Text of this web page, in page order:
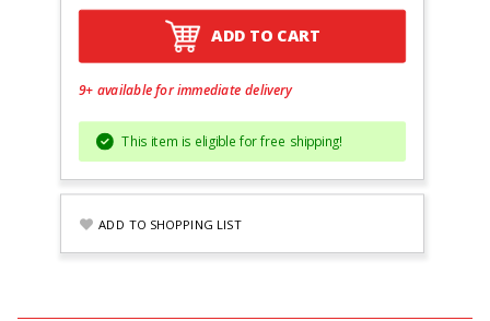
ADD TO CART
9+ available for immediate delivery
This item is eligible for free shipping!
ADD TO SHOPPING LIST